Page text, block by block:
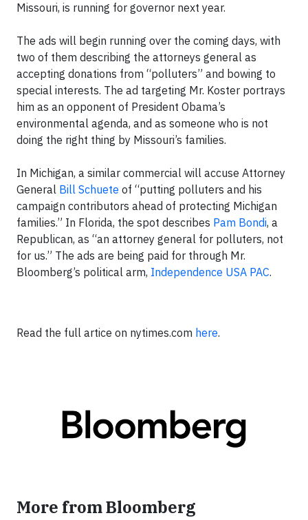
Missouri, is running for governor next year.
The ads will begin running over the coming days, with
two of them describing the attorneys general as
accepting donations from “polluters” and bowing to
special interests. The ad targeting Mr. Koster portrays
him as an opponent of President Obama’s
environmental agenda, and as someone who is not
doing the right thing by Missouri’s families.
In Michigan, a similar commercial will accuse Attorney
General Bill Schuete of “putting polluters and his
campaign contributors ahead of protecting Michigan
families.” In Florida, the spot describes Pam Bondi, a
Republican, as “an attorney general for polluters, not
for us.” The ads are being paid for through Mr.
Bloomberg’s political arm, Independence USA PAC.
Read the full artice on nytimes.com here.
More from Bloomberg